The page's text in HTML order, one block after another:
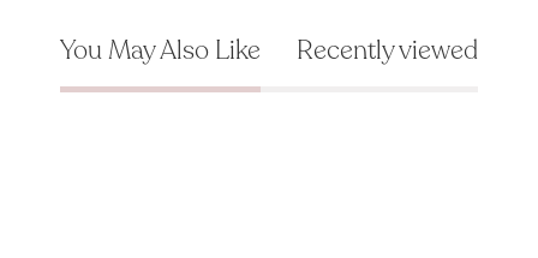
You May Also Like Recently viewed